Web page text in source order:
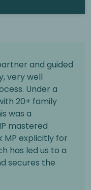
and guided
very well
Under a
20+ family
was a
mastered
explicitly for
has led us to a
secures the